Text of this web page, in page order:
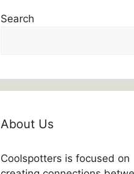
Search
About Us
Coolspotters is focused on